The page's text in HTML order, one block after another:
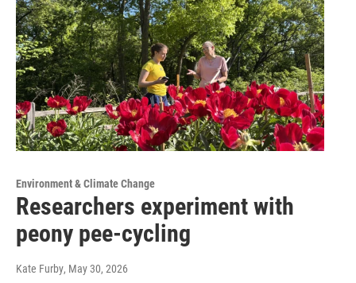
Environment & Climate Change
Researchers experiment with
peony pee-cycling
Kate Furby, May 30, 2026